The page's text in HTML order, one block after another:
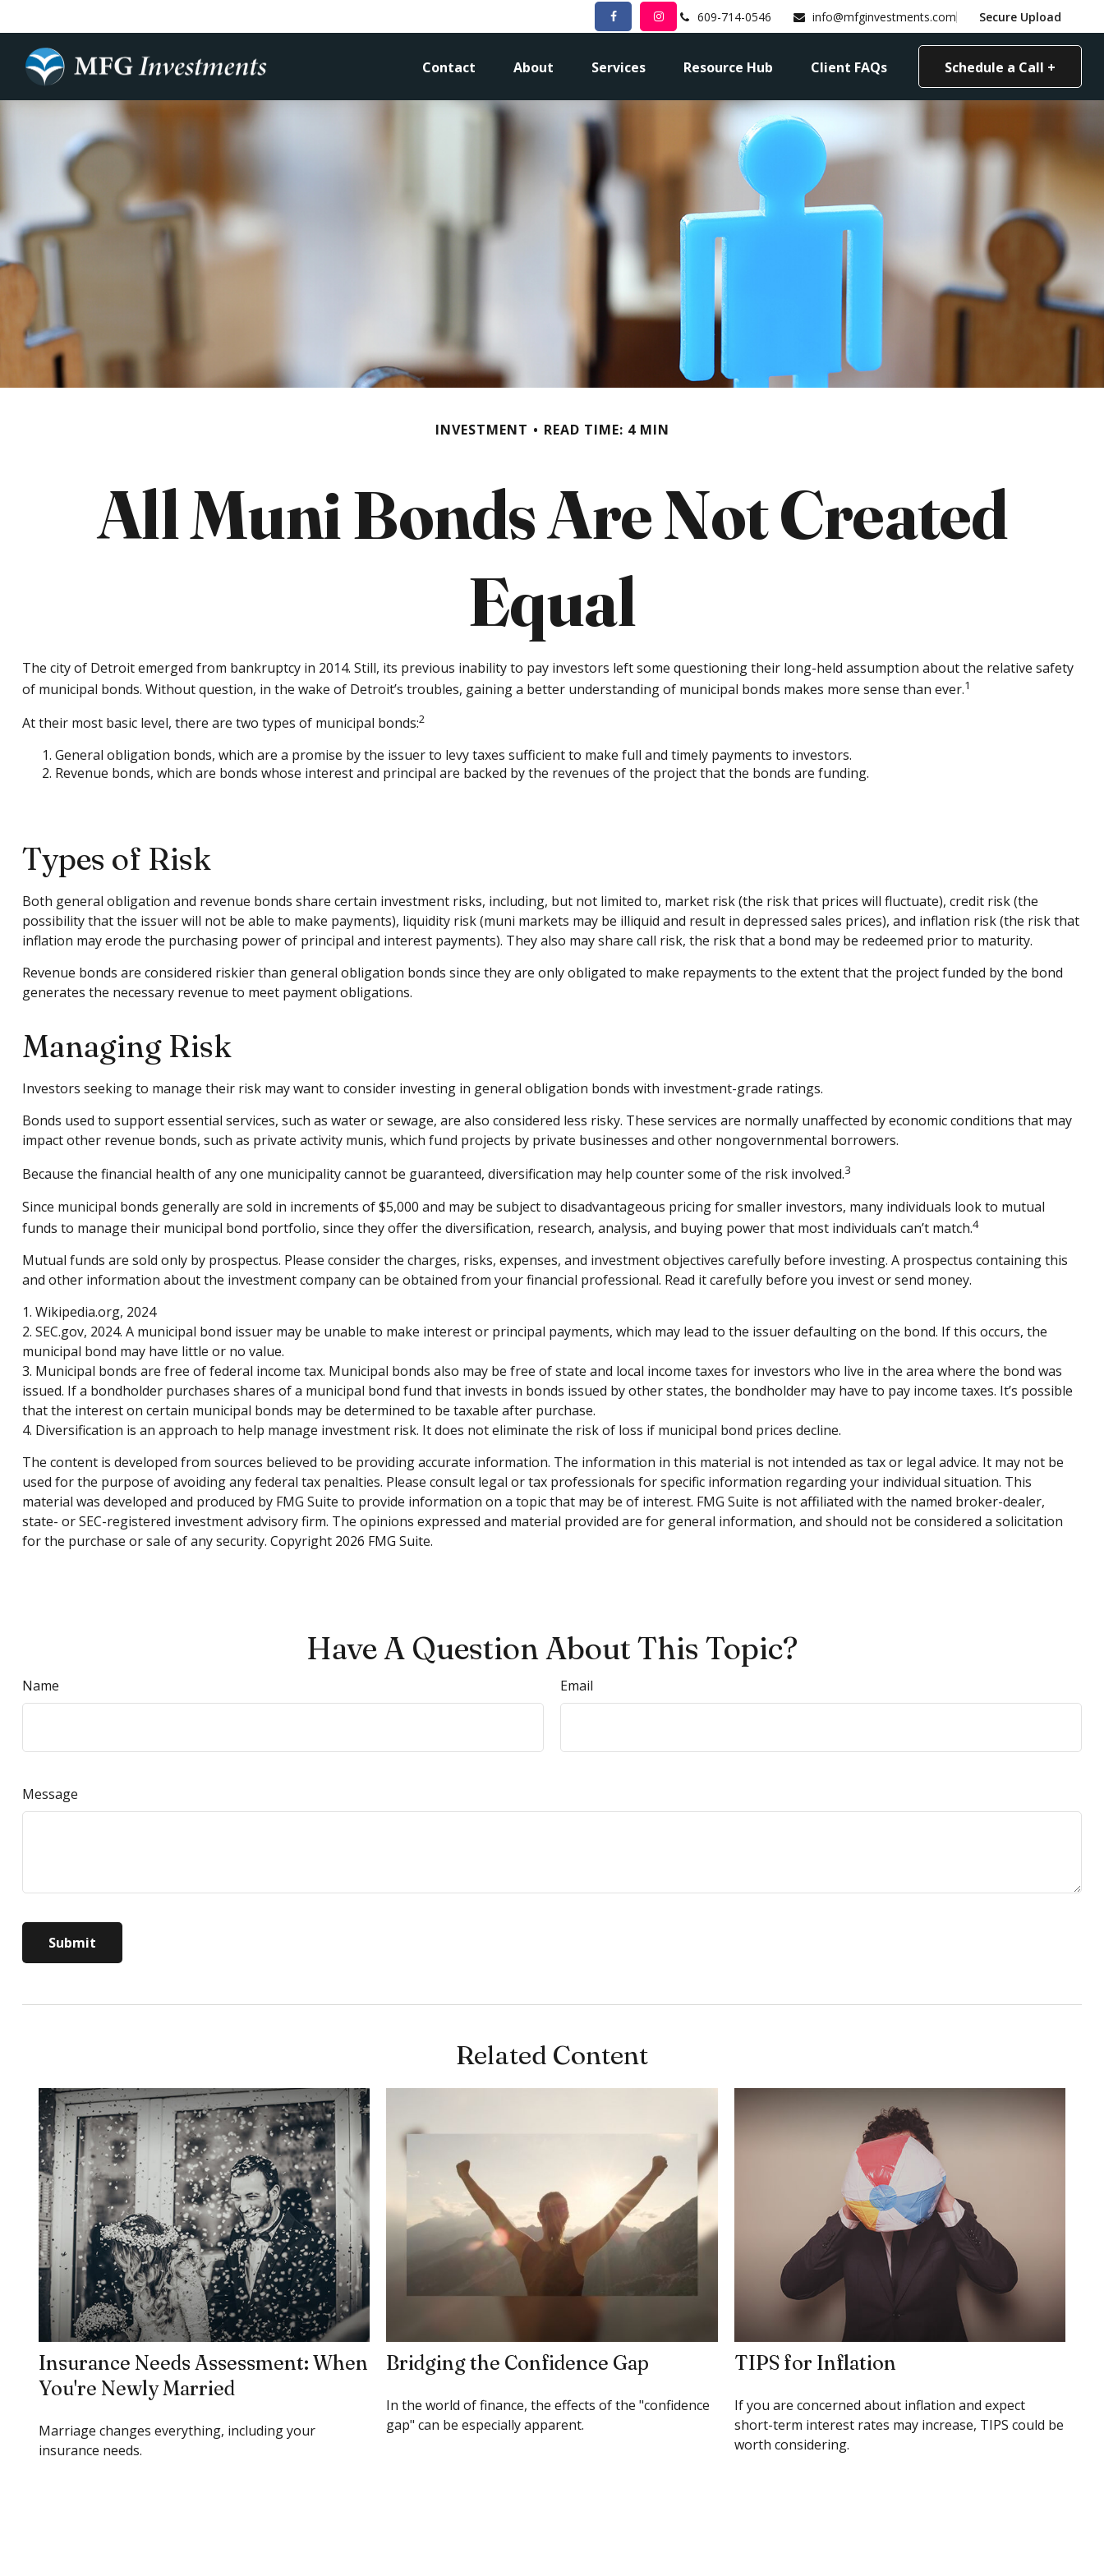
609-714-0546 info@mfginvestments.com Secure Upload
Contact About Services Resource Hub Client FAQs Schedule a Call +
INVESTMENT READ TIME: 4 MIN
All Muni Bonds Are Not Created
Equal
The city of Detroit emerged from bankruptcy in 2014. Still, its previous inability to pay investors left some questioning their long-held assumption about the relative safety
of municipal bonds. Without question, in the wake of Detroit’s troubles, gaining a better understanding of municipal bonds makes more sense than ever.1
At their most basic level, there are two types of municipal bonds:2
General obligation bonds, which are a promise by the issuer to levy taxes sufficient to make full and timely payments to investors.
Revenue bonds, which are bonds whose interest and principal are backed by the revenues of the project that the bonds are funding.
Types of Risk
Both general obligation and revenue bonds share certain investment risks, including, but not limited to, market risk (the risk that prices will fluctuate), credit risk (the
possibility that the issuer will not be able to make payments), liquidity risk (muni markets may be illiquid and result in depressed sales prices), and inflation risk (the risk that
inflation may erode the purchasing power of principal and interest payments). They also may share call risk, the risk that a bond may be redeemed prior to maturity.
Revenue bonds are considered riskier than general obligation bonds since they are only obligated to make repayments to the extent that the project funded by the bond
generates the necessary revenue to meet payment obligations.
Managing Risk
Investors seeking to manage their risk may want to consider investing in general obligation bonds with investment-grade ratings.
Bonds used to support essential services, such as water or sewage, are also considered less risky. These services are normally unaffected by economic conditions that may
impact other revenue bonds, such as private activity munis, which fund projects by private businesses and other nongovernmental borrowers.
Because the financial health of any one municipality cannot be guaranteed, diversification may help counter some of the risk involved.3
Since municipal bonds generally are sold in increments of $5,000 and may be subject to disadvantageous pricing for smaller investors, many individuals look to mutual
funds to manage their municipal bond portfolio, since they offer the diversification, research, analysis, and buying power that most individuals can’t match.4
Mutual funds are sold only by prospectus. Please consider the charges, risks, expenses, and investment objectives carefully before investing. A prospectus containing this
and other information about the investment company can be obtained from your financial professional. Read it carefully before you invest or send money.
1. Wikipedia.org, 2024
2. SEC.gov, 2024. A municipal bond issuer may be unable to make interest or principal payments, which may lead to the issuer defaulting on the bond. If this occurs, the
municipal bond may have little or no value.
3. Municipal bonds are free of federal income tax. Municipal bonds also may be free of state and local income taxes for investors who live in the area where the bond was
issued. If a bondholder purchases shares of a municipal bond fund that invests in bonds issued by other states, the bondholder may have to pay income taxes. It’s possible
that the interest on certain municipal bonds may be determined to be taxable after purchase.
4. Diversification is an approach to help manage investment risk. It does not eliminate the risk of loss if municipal bond prices decline.
The content is developed from sources believed to be providing accurate information. The information in this material is not intended as tax or legal advice. It may not be
used for the purpose of avoiding any federal tax penalties. Please consult legal or tax professionals for specific information regarding your individual situation. This
material was developed and produced by FMG Suite to provide information on a topic that may be of interest. FMG Suite is not affiliated with the named broker-dealer,
state- or SEC-registered investment advisory firm. The opinions expressed and material provided are for general information, and should not be considered a solicitation
for the purchase or sale of any security. Copyright 2026 FMG Suite.
Have A Question About This Topic?
Name Email
Message
Related Content
Insurance Needs Assessment: When
You're Newly Married
Marriage changes everything, including your
insurance needs.
Bridging the Confidence Gap
In the world of finance, the effects of the "confidence
gap" can be especially apparent.
TIPS for Inflation
If you are concerned about inflation and expect
short-term interest rates may increase, TIPS could be
worth considering.